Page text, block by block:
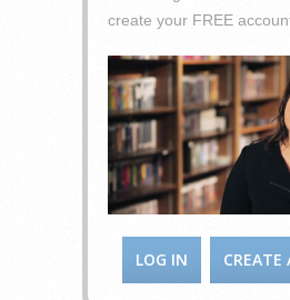
create your FREE
LOG IN CREATE